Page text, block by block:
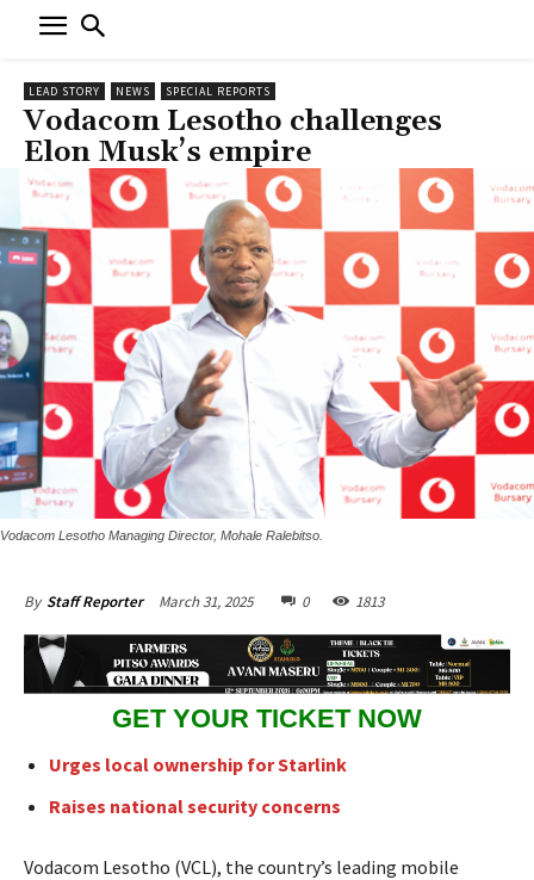
LEAD STORY NEWS SPECIAL REPORTS
Vodacom Lesotho challenges
Elon Musk’s empire
Vodacom Lesotho Managing Director, Mohale Ralebitso.
By Staff Reporter March 31, 2025 0 1813
GET YOUR TICKET NOW
Urges local ownership for Starlink
Raises national security concerns
Vodacom Lesotho (VCL), the country’s leading mobile